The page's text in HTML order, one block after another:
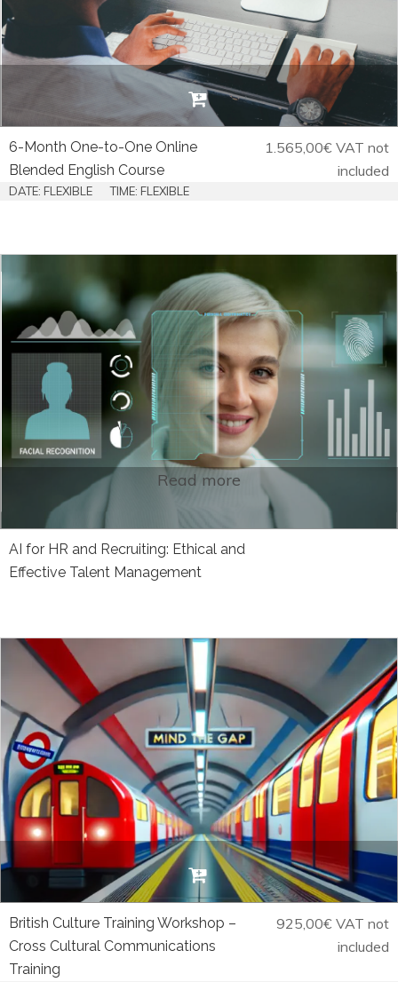
6-Month One-to-One Online
Blended English Course
1.565,00€ VAT not
included
DATE: FLEXIBLE TIME: FLEXIBLE
Read more
AI for HR and Recruiting: Ethical and
Effective Talent Management
British Culture Training Workshop –
Cross Cultural Communications
Training
925,00€ VAT not
included